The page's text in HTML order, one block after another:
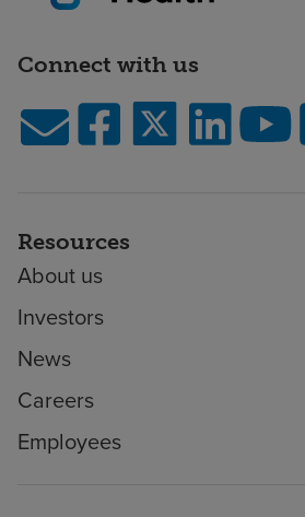
Connect with us
Resources
About us
Investors
News
Careers
Employees